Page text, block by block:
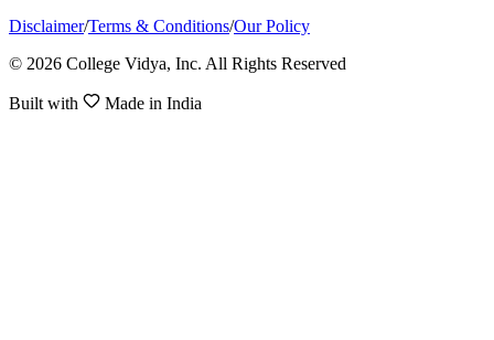
Disclaimer/Terms & Conditions/Our Policy
© 2026 College Vidya, Inc. All Rights Reserved
Built with Made in India